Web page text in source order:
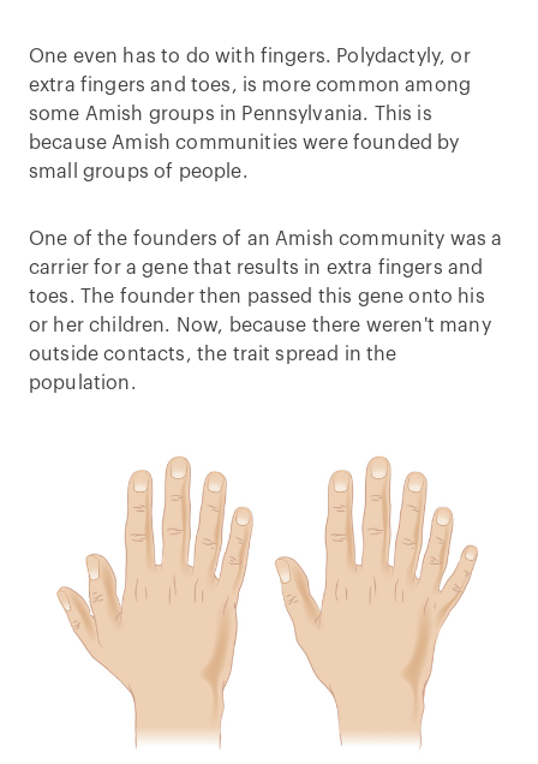
One even has to do with fingers. Polydactyly, or
extra fingers and toes, is more common among
some Amish groups in Pennsylvania. This is
because Amish communities were founded by
small groups of people.
One of the founders of an Amish community was a
carrier for a gene that results in extra fingers and
toes. The founder then passed this gene onto his
or her children. Now, because there weren't many
outside contacts, the trait spread in the
population.